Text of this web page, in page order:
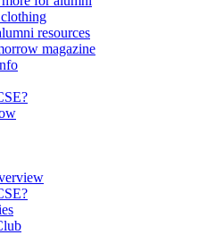
resources
magazine